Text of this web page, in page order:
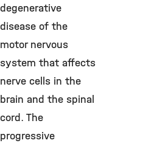
degenerative
disease of the
motor nervous
system that affects
nerve cells in the
brain and the spinal
cord. The
progressive